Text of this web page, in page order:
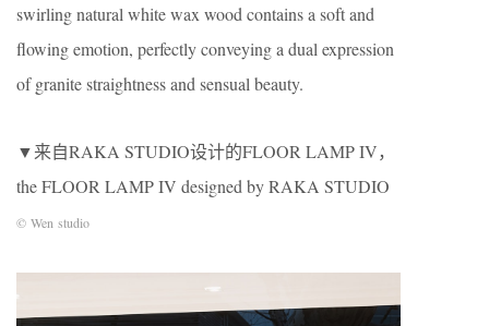
swirling natural white wax wood contains a soft and
flowing emotion, perfectly conveying a dual expression
of granite straightness and sensual beauty.
▼来自RAKA STUDIO设计的FLOOR LAMP IV，
the FLOOR LAMP IV designed by RAKA STUDIO
© Wen studio